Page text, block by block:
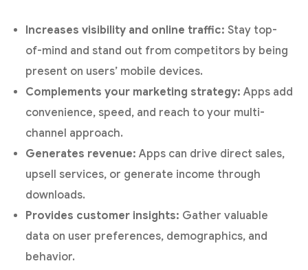
Increases visibility and online traffic: Stay top-
of-mind and stand out from competitors by being
present on users’ mobile devices.
Complements your marketing strategy: Apps add
convenience, speed, and reach to your multi-
channel approach.
Generates revenue: Apps can drive direct sales,
upsell services, or generate income through
downloads.
Provides customer insights: Gather valuable
data on user preferences, demographics, and
behavior.